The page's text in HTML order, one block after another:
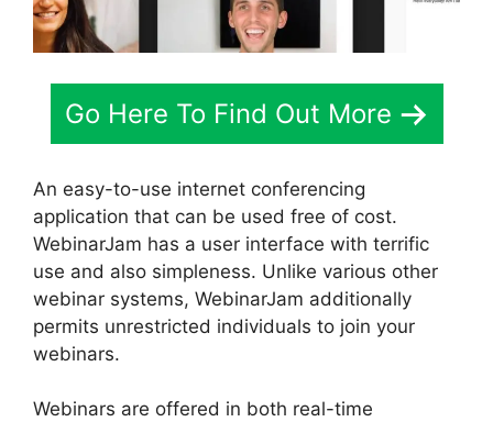
Go Here To Find Out More
An easy-to-use internet conferencing
application that can be used free of cost.
WebinarJam has a user interface with terrific
use and also simpleness. Unlike various other
webinar systems, WebinarJam additionally
permits unrestricted individuals to join your
webinars.
Webinars are offered in both real-time